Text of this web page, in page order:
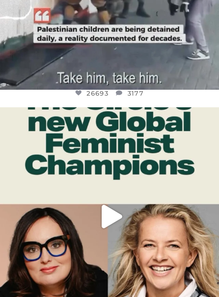
26693 3177
OFFICIALANNIELENNOX
DEAR FRIENDS,
WHILE THIS BATTERED EARTH STILL...
JUL 17
9